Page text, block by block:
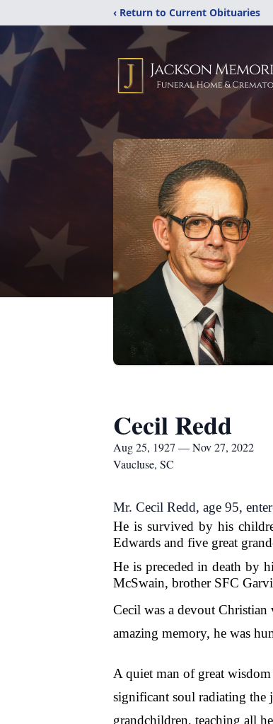
‹ Return to Current Obituaries
Cecil Redd
Aug 25, 1927 — Nov 27, 2022
Vaucluse, SC
Mr. Cecil Redd, age 95,
He is survived by his
Edwards and five great
He is preceded in death by
McSwain, brother SFC
Cecil was a devout
amazing
A quiet man of great
significant soul radiating the
grandchildren, teaching all